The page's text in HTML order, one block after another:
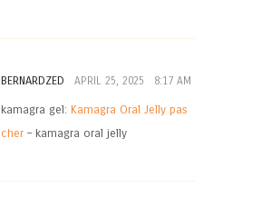
BERNARDZED APRIL 25, 2025 8:17 AM
kamagra gel: Kamagra Oral Jelly pas
cher– kamagra oral jelly